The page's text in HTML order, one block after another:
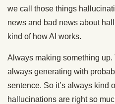
we call those things
news and bad news about
kind of how AI works.
Always making something up.
always generating with
sentence. So it’s always kind
hallucinations are right so